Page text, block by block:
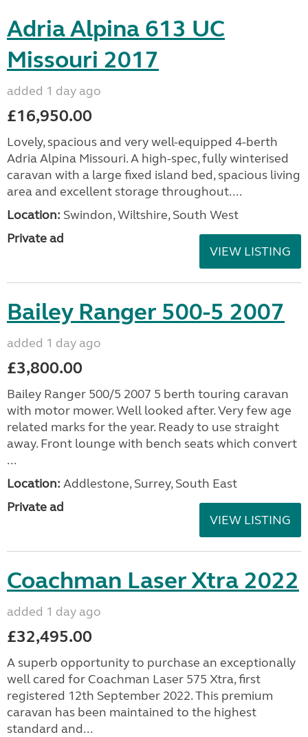
Adria Alpina 613 UC
Missouri 2017
added 1 day ago
£16,950.00
Lovely, spacious and very well-equipped 4-berth
Adria Alpina Missouri. A high-spec, fully winterised
caravan with a large fixed island bed, spacious living
area and excellent storage throughout....
Location: Swindon, Wiltshire, South West
Private ad
VIEW LISTING
Bailey Ranger 500-5 2007
added 1 day ago
£3,800.00
Bailey Ranger 500/5 2007 5 berth touring caravan
with motor mower. Well looked after. Very few age
related marks for the year. Ready to use straight
away. Front lounge with bench seats which convert
...
Location: Addlestone, Surrey, South East
Private ad
VIEW LISTING
Coachman Laser Xtra 2022
added 1 day ago
£32,495.00
A superb opportunity to purchase an exceptionally
well cared for Coachman Laser 575 Xtra, first
registered 12th September 2022. This premium
caravan has been maintained to the highest
standard and...